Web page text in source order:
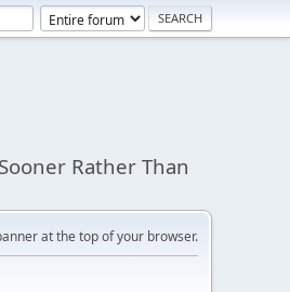
Rather Than
at the top of your browser.